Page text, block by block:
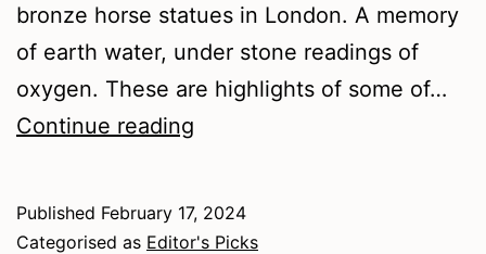
bronze horse statues in London. A memory
of earth water, under stone readings of
oxygen. These are highlights of some of…
Continue reading
Poetry
Published February 17, 2024
Categorised as Editor's Picks